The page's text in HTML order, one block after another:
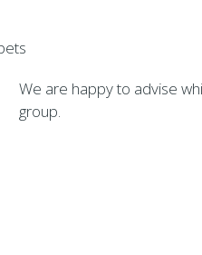
We are happy to advise
group.